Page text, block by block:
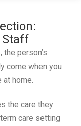
Staff
person’s
come when you
home.
the care they
care setting